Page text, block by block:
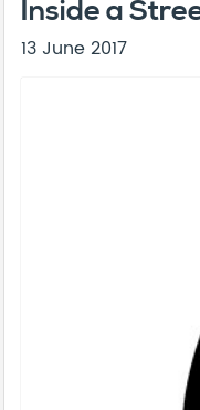
Inside a
13 June 2017